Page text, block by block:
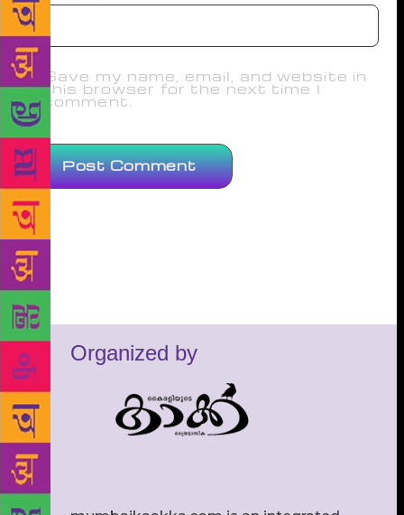
Save my name, email, and website in
this browser for the next time I
comment.
Organized by